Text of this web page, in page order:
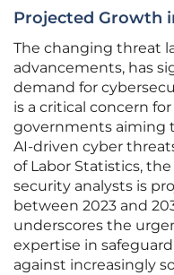
Projected Growth
The changing threat
advancements, has
demand for
is a critical concern
governments aiming
AI-driven cyber
of Labor Statistics,
security analysts is
between 2023 and
underscores the
expertise in
against increasingly